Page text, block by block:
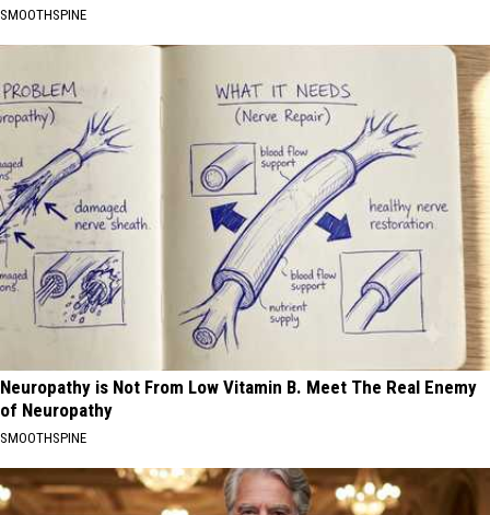
SMOOTHSPINE
Neuropathy is Not From Low Vitamin B. Meet The Real Enemy
of Neuropathy
SMOOTHSPINE